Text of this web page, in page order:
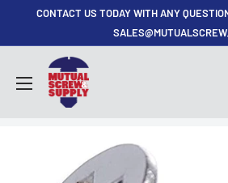
CONTACT US TODAY WITH ANY
Mutual
Screw